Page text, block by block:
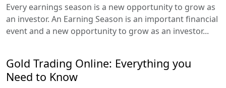
Every earnings season is a new opportunity to grow as
an investor. An Earning Season is an important financial
event and a new opportunity to grow as an investor...
Gold Trading Online: Everything you
Need to Know